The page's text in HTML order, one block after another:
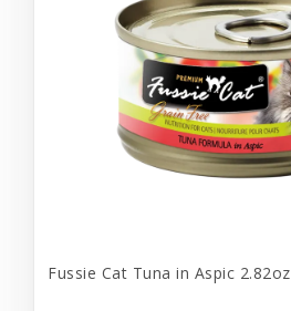
Fussie Cat Tuna in Aspic 2.82oz